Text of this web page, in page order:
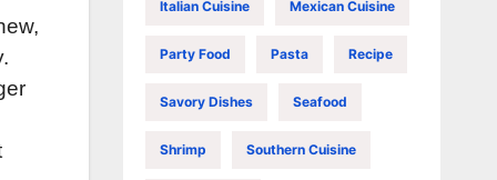
Italian Cuisine Mexican Cuisine
Party Food Pasta Recipe
Savory Dishes Seafood
Shrimp Southern Cuisine